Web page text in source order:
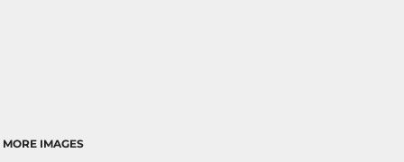
MORE IMAGES